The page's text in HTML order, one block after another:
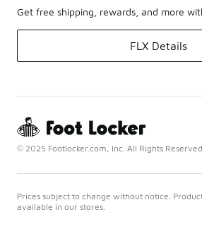
Get free shipping, rewards, and more
FLX Details
© 2025 Footlocker.com, Inc. All Rights Reserved
Prices subject to change without notice.
available in our stores.